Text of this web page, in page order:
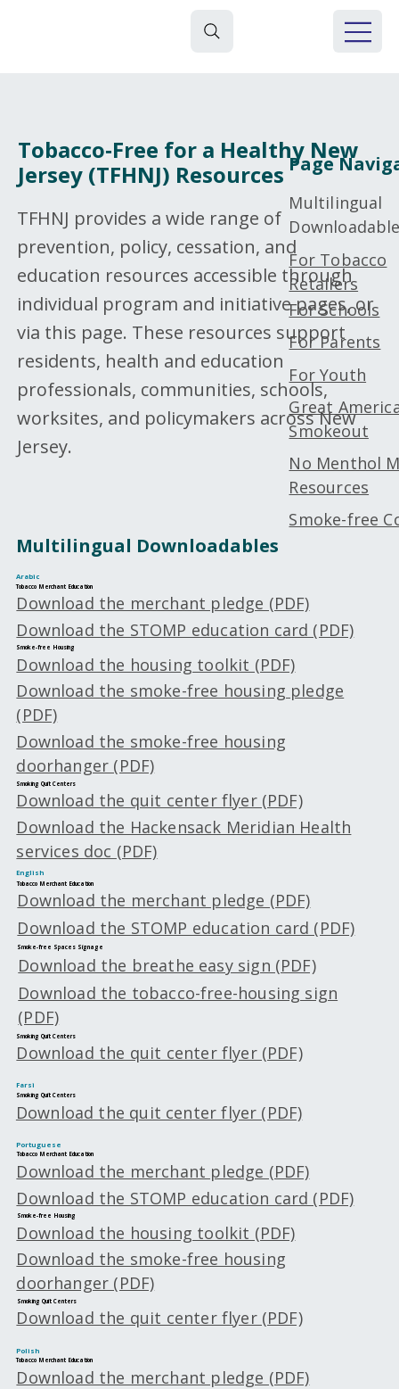
Tobacco‑Free for a Healthy New
Jersey (TFHNJ) Resources
TFHNJ provides a wide range of
prevention, policy, cessation, and
education resources accessible through
individual program and initiative pages, or
via this page. These resources support
residents, health and education
professionals, communities, schools,
worksites, and policymakers across New
Jersey.
Multilingual Downloadables
Arabic
Tobacco Merchant Education
Download the merchant pledge (PDF)
Download the STOMP education card (PDF)
Smoke-free Housing
Download the housing toolkit (PDF)
Download the smoke-free housing pledge
(PDF)
Download the smoke-free housing
doorhanger (PDF)
Smoking Quit Centers
Download the quit center flyer (PDF)
Download the Hackensack Meridian Health
services doc (PDF)
English
Tobacco Merchant Education
Download the merchant pledge (PDF)
Download the STOMP education card (PDF)
Smoke-free Spaces Signage
Download the breathe easy sign (PDF)
Download the tobacco-free-housing sign
(PDF)
Smoking Quit Centers
Download the quit center flyer (PDF)
Farsi
Smoking Quit Centers
Download the quit center flyer (PDF)
Portuguese
Tobacco Merchant Education
Download the merchant pledge (PDF)
Download the STOMP education card (PDF)
Smoke-free Housing
Download the housing toolkit (PDF)
Download the smoke-free housing
doorhanger (PDF)
Smoking Quit Centers
Download the quit center flyer (PDF)
Polish
Tobacco Merchant Education
Download the merchant pledge (PDF)
Page
Multilingual
For Tobacco
Retailers
For Schools
For Parents
For Youth
Great
Smokeout
No Menthol
Resources
Smoke-free